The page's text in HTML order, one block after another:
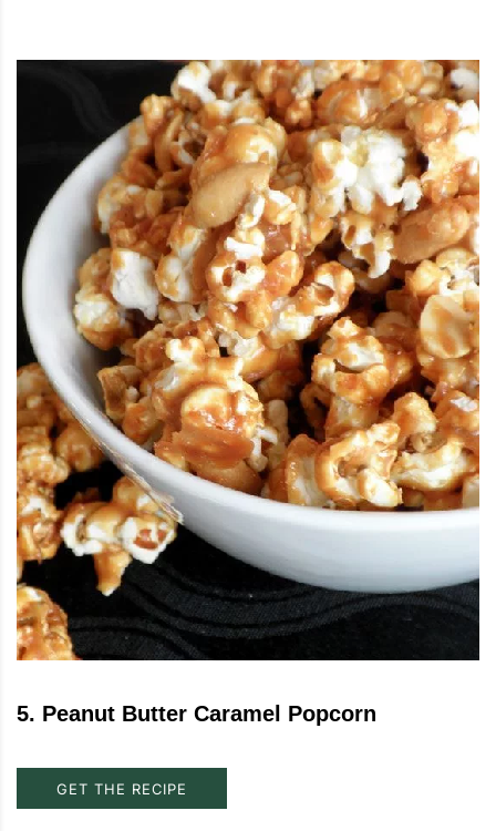
5. Peanut Butter Caramel Popcorn
GET THE RECIPE